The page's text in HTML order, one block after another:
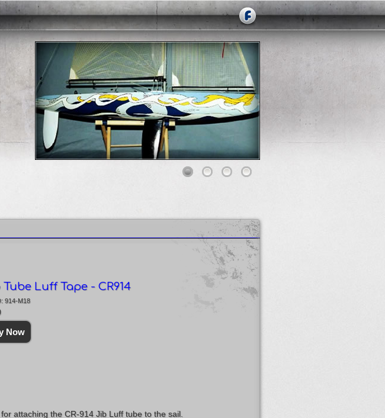
Luff Tape - CR914
914-M18
attaching the CR-914 Jib Luff tube to the sail.